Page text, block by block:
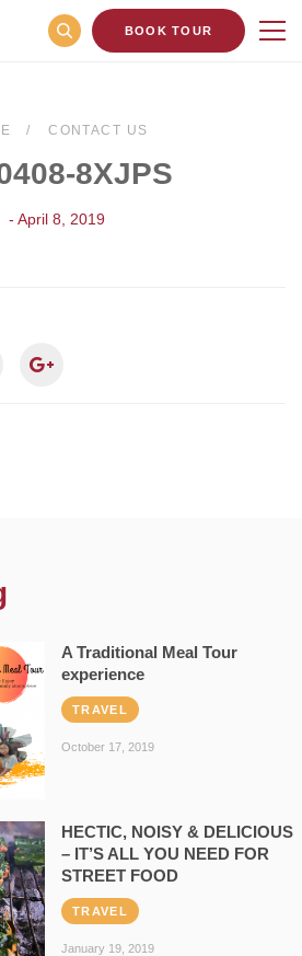
BOOK TOUR
CONTACT US
8XJPS
- April 8, 2019
A Traditional Meal Tour
experience
TRAVEL
October 17, 2019
HECTIC, NOISY & DELICIOUS
– IT’S ALL YOU NEED FOR
STREET FOOD
TRAVEL
January 19, 2019